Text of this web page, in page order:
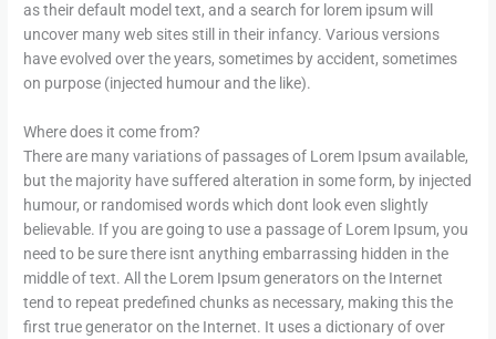
as their default model text, and a search for lorem ipsum will
uncover many web sites still in their infancy. Various versions
have evolved over the years, sometimes by accident, sometimes
on purpose (injected humour and the like).
Where does it come from?
There are many variations of passages of Lorem Ipsum available,
but the majority have suffered alteration in some form, by injected
humour, or randomised words which dont look even slightly
believable. If you are going to use a passage of Lorem Ipsum, you
need to be sure there isnt anything embarrassing hidden in the
middle of text. All the Lorem Ipsum generators on the Internet
tend to repeat predefined chunks as necessary, making this the
first true generator on the Internet. It uses a dictionary of over